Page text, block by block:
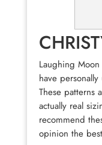
Laughing
have
These patterns
actually real
recommend
opinion the